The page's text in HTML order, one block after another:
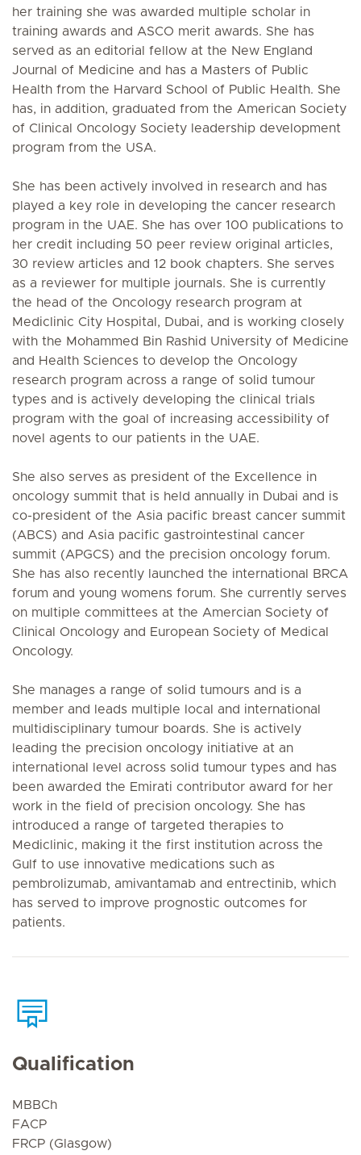
her training she was awarded multiple scholar in
training awards and ASCO merit awards. She has
served as an editorial fellow at the New England
Journal of Medicine and has a Masters of Public
Health from the Harvard School of Public Health. She
has, in addition, graduated from the American Society
of Clinical Oncology Society leadership development
program from the USA.
She has been actively involved in research and has
played a key role in developing the cancer research
program in the UAE. She has over 100 publications to
her credit including 50 peer review original articles,
30 review articles and 12 book chapters. She serves
as a reviewer for multiple journals. She is currently
the head of the Oncology research program at
Mediclinic City Hospital, Dubai, and is working closely
with the Mohammed Bin Rashid University of Medicine
and Health Sciences to develop the Oncology
research program across a range of solid tumour
types and is actively developing the clinical trials
program with the goal of increasing accessibility of
novel agents to our patients in the UAE.
She also serves as president of the Excellence in
oncology summit that is held annually in Dubai and is
co-president of the Asia pacific breast cancer summit
(ABCS) and Asia pacific gastrointestinal cancer
summit (APGCS) and the precision oncology forum.
She has also recently launched the international BRCA
forum and young womens forum. She currently serves
on multiple committees at the Amercian Society of
Clinical Oncology and European Society of Medical
Oncology.
She manages a range of solid tumours and is a
member and leads multiple local and international
multidisciplinary tumour boards. She is actively
leading the precision oncology initiative at an
international level across solid tumour types and has
been awarded the Emirati contributor award for her
work in the field of precision oncology. She has
introduced a range of targeted therapies to
Mediclinic, making it the first institution across the
Gulf to use innovative medications such as
pembrolizumab, amivantamab and entrectinib, which
has served to improve prognostic outcomes for
patients.
Qualification
MBBCh
FACP
FRCP (Glasgow)